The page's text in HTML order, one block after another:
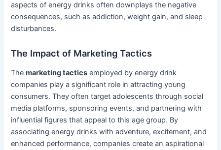
aspects of energy drinks often downplays the negative
consequences, such as addiction, weight gain, and sleep
disturbances.
The Impact of Marketing Tactics
Themarketing tactics employed by energy drink
companies play a significant role in attracting young
consumers. They often target adolescents through social
media platforms, sponsoring events, and partnering with
influential figures that appeal to this age group. By
associating energy drinks with adventure, excitement, and
enhanced performance, companies create an aspirational